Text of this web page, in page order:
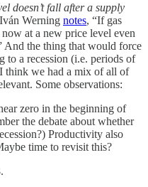
doesn’t fall after a supply
Werning notes, “If gas
at a new price level even
And the thing that would force
to a recession (i.e. periods of
think we had a mix of all of
Some observations:
zero in the beginning of
the debate about whether
Productivity also
time to revisit this?